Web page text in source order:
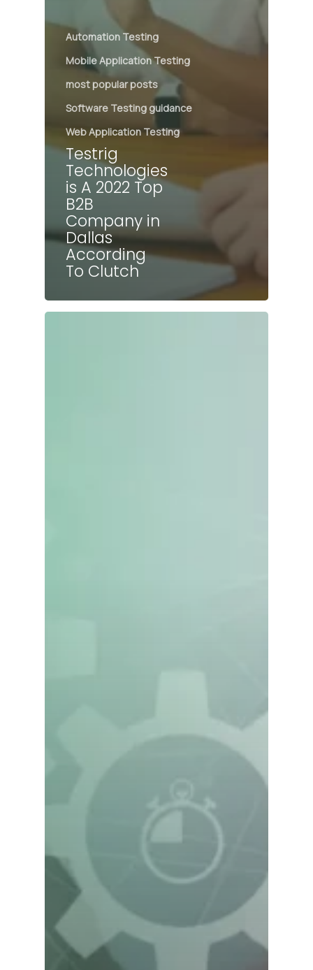
Automation Testing
Mobile Application Testing
most popular posts
Software Testing guidance
Web Application Testing
Testrig
Technologies
is A 2022 Top
B2B
Company in
Dallas
According
To Clutch